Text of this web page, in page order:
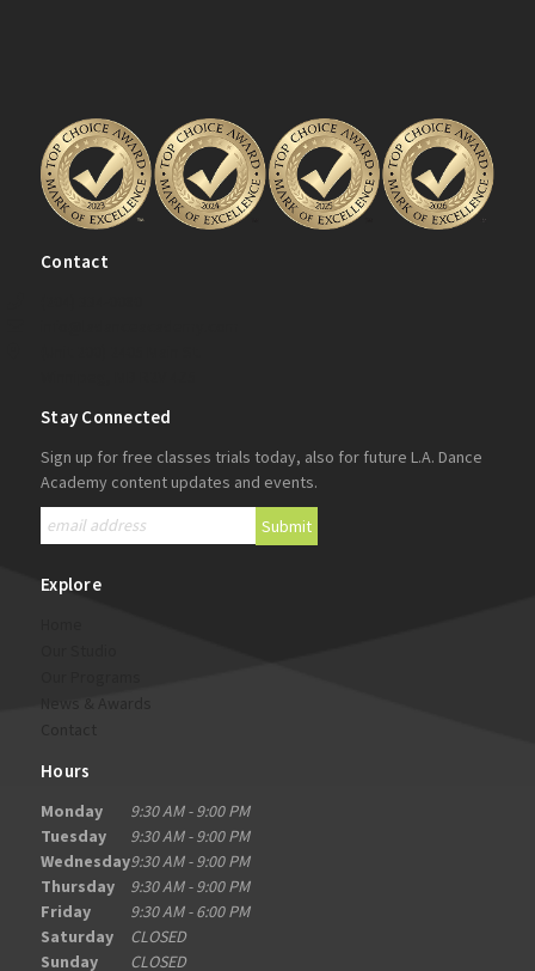
Contact
Stay Connected
Sign up for free classes trials today, also for future L.A. Dance
Academy content updates and events.
Explore
Hours
Monday
9:30 AM - 9:00 PM
Tuesday
9:30 AM - 9:00 PM
Wednesday9:30 AM - 9:00 PM
Thursday
9:30 AM - 9:00 PM
Friday
9:30 AM - 6:00 PM
Saturday
CLOSED
Sunday
CLOSED